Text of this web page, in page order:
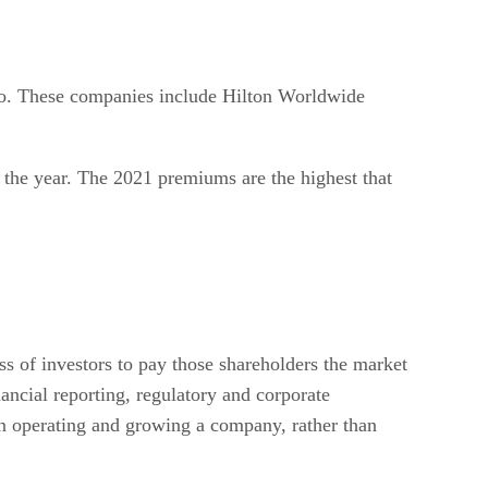
These companies include Hilton Worldwide
year. The 2021 premiums are the highest that
investors to pay those shareholders the market
reporting, regulatory and corporate